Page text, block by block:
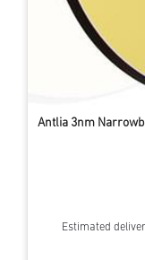
Antlia 3nm
Estimated